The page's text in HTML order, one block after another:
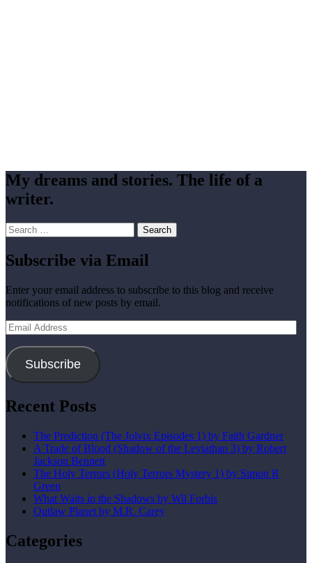
My dreams and stories. The life of a
writer.
Search
for:
Subscribe via Email
Enter your email address to subscribe to this blog and receive
notifications of new posts by email.
Email
Address
Subscribe
Recent Posts
The Prediction (The Jolvix Episodes 1) by Faith Gardner
A Trade of Blood (Shadow of the Leviathan 3) by Robert
Jackson Bennett
The Holy Terrors (Holy Terrors Mystery 1) by Simon R
Green
What Waits in the Shadows by Wil Forbis
Outlaw Planet by M.R. Carey
Categories